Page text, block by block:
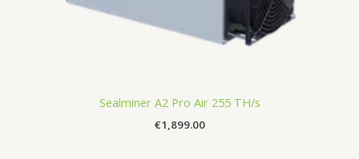
Sealminer A2 Pro Air 255 TH/s
€1,899.00